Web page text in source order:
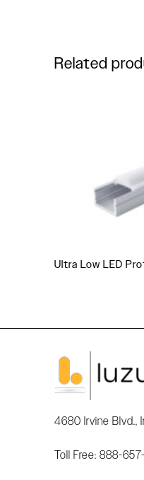
Related
Ultra Low LED
4680 Irvine Blvd.,
Toll Free: 888-